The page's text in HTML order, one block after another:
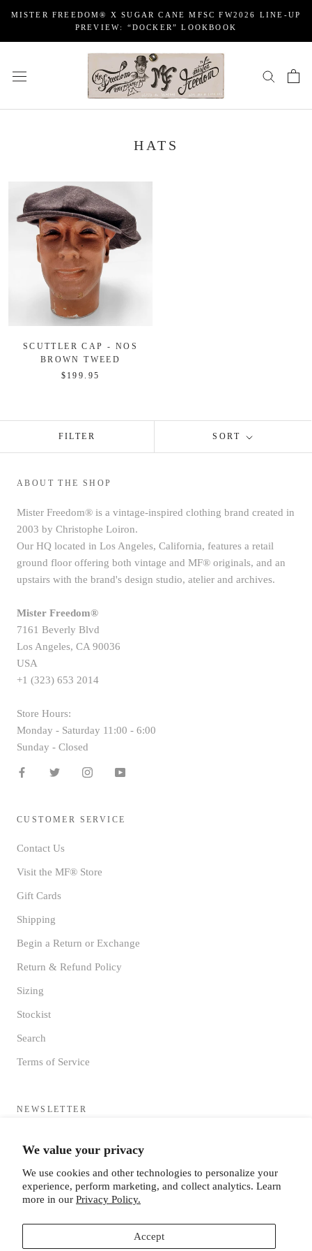
We value your privacy
We use cookies and other technologies to personalize your
experience, perform marketing, and collect analytics. Learn
more in our Privacy Policy.
Accept
content
MISTER FREEDOM® X SUGAR CANE MFSC FW2026 LINE-UP
PREVIEW: “DOCKER” LOOKBOOK
HATS
SCUTTLER CAP - NOS
BROWN TWEED
$199.95
FILTER SORT
ABOUT THE SHOP
Mister Freedom® is a vintage-inspired clothing brand created in
2003 by Christophe Loiron.
Our HQ located in Los Angeles, California, features a retail
ground floor offering both vintage and MF® originals, and an
upstairs with the brand's design studio, atelier and archives.
Mister Freedom®
7161 Beverly Blvd
Los Angeles, CA 90036
USA
+1 (323) 653 2014
Store Hours:
Monday - Saturday 11:00 - 6:00
Sunday - Closed
CUSTOMER SERVICE
Contact Us
Visit the MF® Store
Gift Cards
Shipping
Begin a Return or Exchange
Return & Refund Policy
Sizing
Stockist
Search
Terms of Service
NEWSLETTER
HQ